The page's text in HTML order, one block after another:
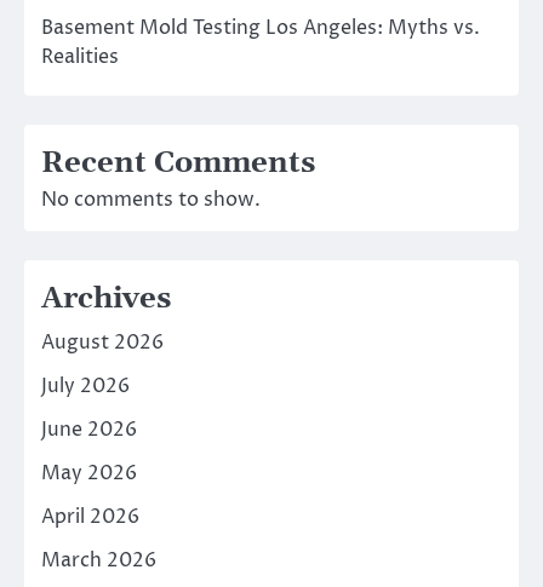
Basement Mold Testing Los Angeles: Myths vs.
Realities
Recent Comments
No comments to show.
Archives
August 2026
July 2026
June 2026
May 2026
April 2026
March 2026